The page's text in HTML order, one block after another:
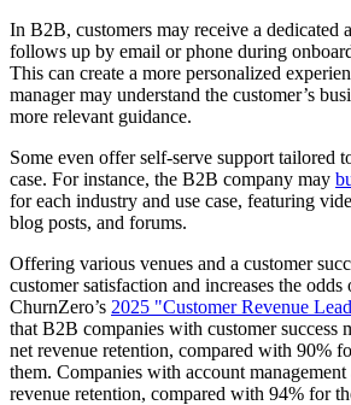
In B2B, customers may receive a dedicated
follows up by email or phone during
This can create a more personalized
manager may understand the customer’s
more relevant guidance.
Some even offer self-serve support tailored
case. For instance, the B2B company may
for each industry and use case, featuring
blog posts, and forums.
Offering various venues and a customer
customer satisfaction and increases the odds
ChurnZero’s 2025 "Customer Revenue
that B2B companies with customer success
net revenue retention, compared with 90%
them. Companies with account
revenue retention, compared with 94% for